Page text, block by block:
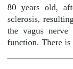
80 years old,
sclerosis,
the vagus nerve
function. There is